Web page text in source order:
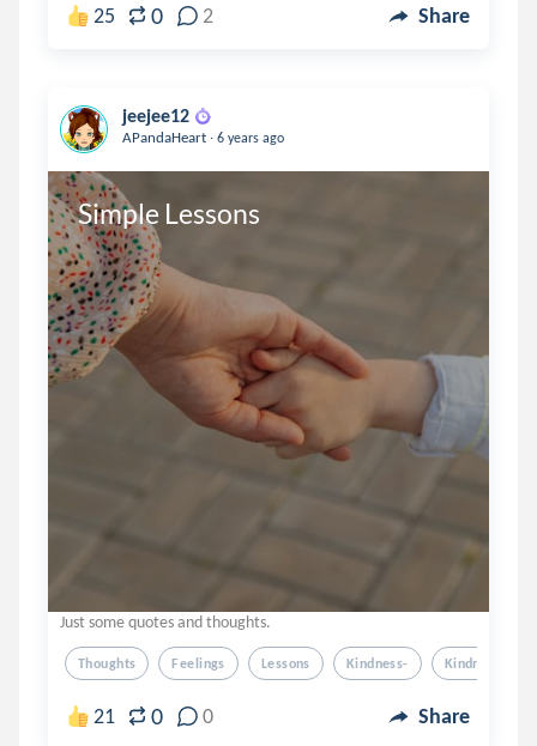
25 0 2 Share
jeejee12
APandaHeart . 6 years ago
Simple Lessons
Just some quotes and thoughts.
Thoughts Feelings Lessons Kindness- Kindness
21 0 0 Share